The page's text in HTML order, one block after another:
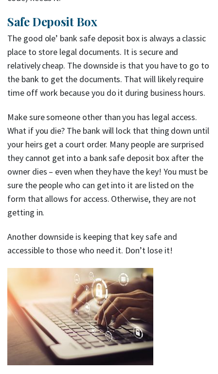
Safe Deposit Box
The good ole’ bank safe deposit box is always a classic
place to store legal documents. It is secure and
relatively cheap. The downside is that you have to go to
the bank to get the documents. That will likely require
time off work because you do it during business hours.
Make sure someone other than you has legal access.
What if you die? The bank will lock that thing down until
your heirs get a court order. Many people are surprised
they cannot get into a bank safe deposit box after the
owner dies – even when they have the key! You must be
sure the people who can get into it are listed on the
form that allows for access. Otherwise, they are not
getting in.
Another downside is keeping that key safe and
accessible to those who need it. Don’t lose it!